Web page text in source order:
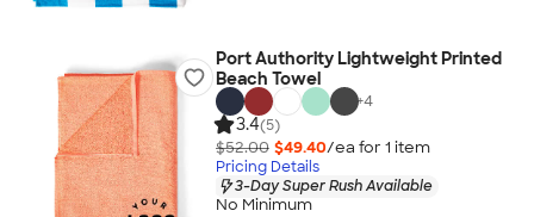
Port Authority Lightweight Printed
Beach Towel
+4
3.4(5)
$52.00 $49.40/ea for 1 item
Pricing Details
3-Day Super Rush Available
No Minimum